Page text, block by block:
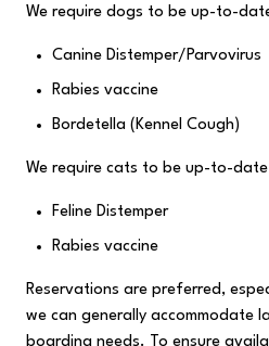
We require dogs to be up-to-
Canine Distemper/Parvovirus
Rabies vaccine
Bordetella (Kennel Cough)
We require cats to be up-to-date
Feline Distemper
Rabies vaccine
Reservations are preferred,
we can generally accommodate
boarding needs.
To ensure